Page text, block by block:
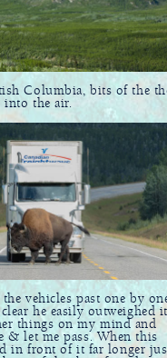
Columbia, bits of the
into the air.
vehicles past one by
he easily outweighed it
things on my mind and
& let me pass. When this
in front of it far longer